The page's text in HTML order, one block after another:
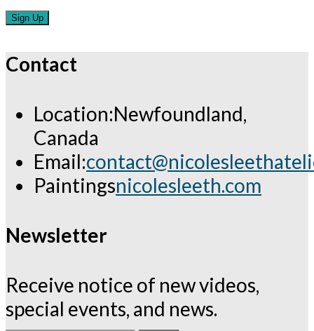
No val
Contact
Location:Newfoundland,
Canada
Email:
Opens
your
Paintingsnicolesleeth.com
Newsletter
Receive notice of new videos,
special events, and news.